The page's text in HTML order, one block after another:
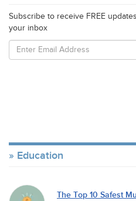
Subscribe to receive FREE
your inbox
Education
The Top 10 Safest